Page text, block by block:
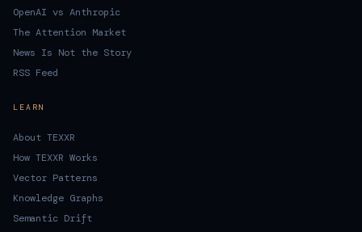
OpenAI vs Anthropic
The Attention Market
News Is Not the Story
RSS Feed
LEARN
About TEXXR
How TEXXR Works
Vector Patterns
Knowledge Graphs
Semantic Drift